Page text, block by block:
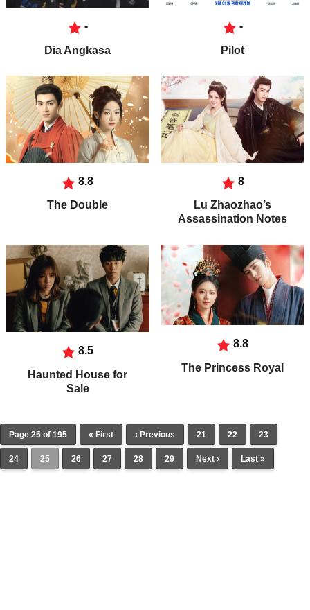
-
Dia Angkasa
-
Pilot
8.8
The Double
8
Lu Zhaozhao’s
Assassination Notes
8.5
Haunted House for
Sale
8.8
The Princess Royal
Page 25 of 195 « First ‹ Previous 21 22 23
24 25 26 27 28 29 Next › Last »